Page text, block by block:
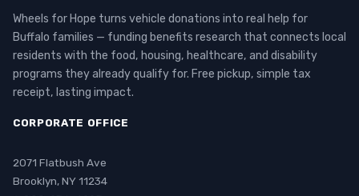
Wheels for Hope turns vehicle donations into real help for
Buffalo families — funding benefits research that connects local
residents with the food, housing, healthcare, and disability
programs they already qualify for. Free pickup, simple tax
receipt, lasting impact.
CORPORATE OFFICE
2071 Flatbush Ave
Brooklyn, NY 11234